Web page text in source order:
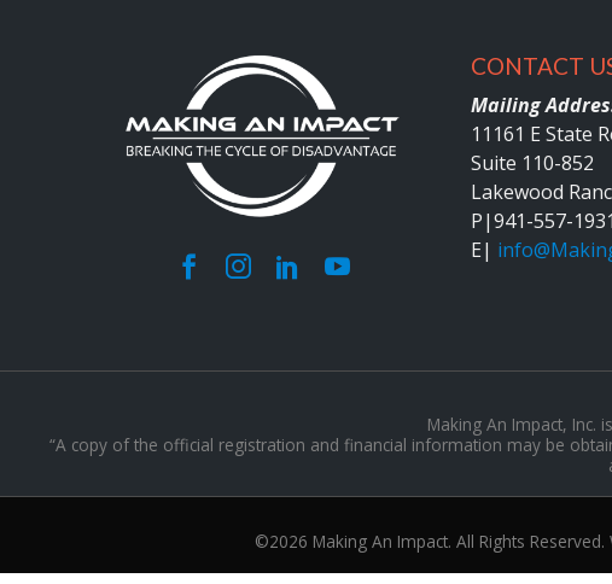
CONTACT
Mailing
11161 E State
Suite 110-852
Lakewood
P|941-557-1931
E|
Making An Impact, Inc.
“A copy of the official registration and financial information may be
©2026 Making An Impact. All Rights